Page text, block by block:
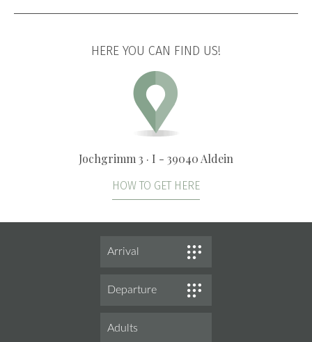
HERE YOU CAN FIND US!
Jochgrimm 3 · I - 39040 Aldein
HOW TO GET HERE